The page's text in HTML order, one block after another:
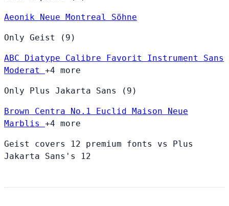
Aeonik Neue Montreal Söhne
Only Geist (9)
ABC Diatype Calibre Favorit Instrument Sans
Moderat +4 more
Only Plus Jakarta Sans (9)
Brown Centra No.1 Euclid Maison Neue
Marblis +4 more
Geist covers 12 premium fonts vs Plus
Jakarta Sans's 12